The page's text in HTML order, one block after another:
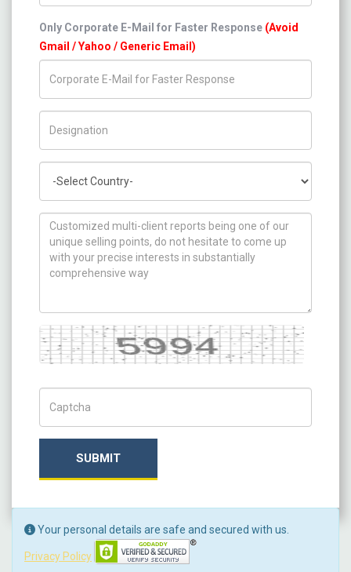
Only Corporate E-Mail for Faster Response (Avoid
Gmail / Yahoo / Generic Email)
How can we help you ?
Captcha
SUBMIT
Your personal details are safe and secured with us.
Privacy Policy